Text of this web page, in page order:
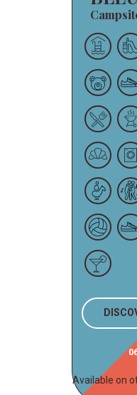
Available on